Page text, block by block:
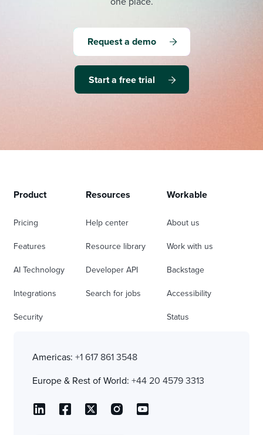
Request a demo
Start a free trial
Product
Pricing
Features
AI Technology
Integrations
Security
Resources
Help center
Resource library
Developer API
Search for jobs
Workable
About us
Work with us
Backstage
Accessibility
Status
Americas: +1 617 861 3548
Europe & Rest of World: +44 20 4579 3313